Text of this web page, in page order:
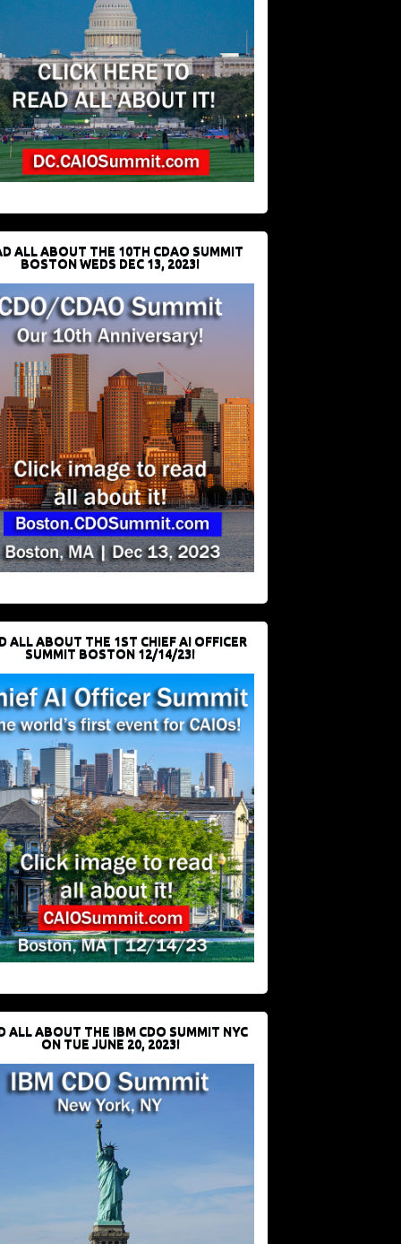
ALL ABOUT THE 10TH CDAO SUMMIT
BOSTON WEDS DEC 13, 2023!
ALL ABOUT THE 1ST CHIEF AI OFFICER
SUMMIT BOSTON 12/14/23!
ALL ABOUT THE IBM CDO SUMMIT NYC
ON TUE JUNE 20, 2023!